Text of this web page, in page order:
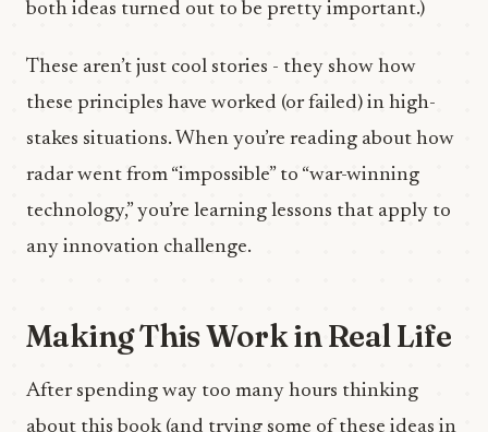
both ideas turned out to be pretty important.)
These aren’t just cool stories - they show how
these principles have worked (or failed) in high-
stakes situations. When you’re reading about how
radar went from “impossible” to “war-winning
technology,” you’re learning lessons that apply to
any innovation challenge.
Making This Work in Real Life
After spending way too many hours thinking
about this book (and trying some of these ideas in